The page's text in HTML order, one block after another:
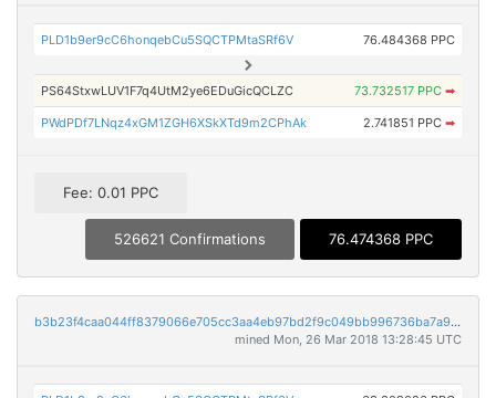
PLD1b9er9cC6honqebCu5SQCTPMtaSRf6V 76.484368 PPC
PS64StxwLUV1F7q4UtM2ye6EDuGicQCLZC 73.732517 PPC ➡
PWdPDf7LNqz4xGM1ZGH6XSkXTd9m2CPhAk 2.741851 PPC ➡
Fee: 0.01 PPC
526621 Confirmations 76.474368 PPC
b3b23f4caa044ff8379066e705cc3aa4eb97bd2f9c049bb996736ba7a96f3758
mined Mon, 26 Mar 2018 13:28:45 UTC